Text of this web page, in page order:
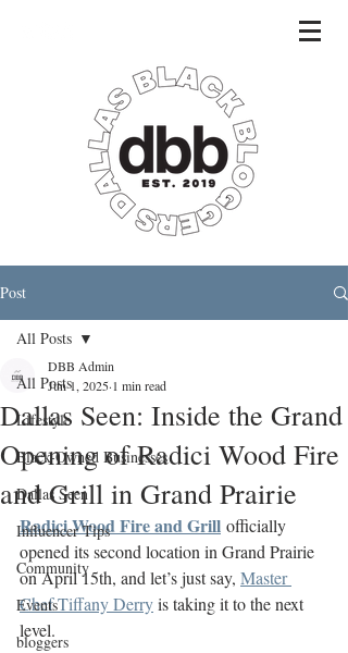
Post
All Posts
Lifestyle
Black-Owned Businesses
Dallas Seen
Influencer Tips
Community
Events
bloggers
All Posts
Dallas Seen: Inside the Grand
Opening of Radici Wood Fire
and Grill in Grand Prairie
DBB Admin
Jun 1, 2025 1 min read
Radici Wood Fire and Grill officially
opened its second location in Grand Prairie
on April 15th, and let’s just say, Master
Chef Tiffany Derry is taking it to the next
level.